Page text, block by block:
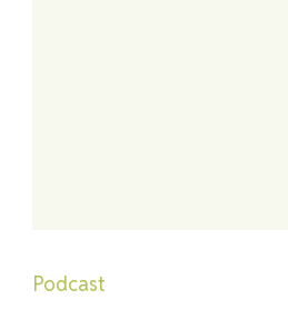
Podcast